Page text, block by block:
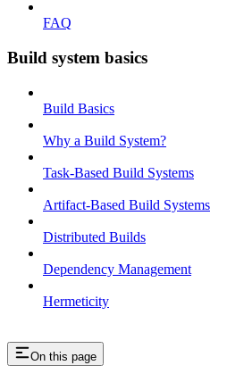
FAQ
Build system basics
Build Basics
Why a Build System?
Task-Based Build Systems
Artifact-Based Build Systems
Distributed Builds
Dependency Management
Hermeticity
On this page